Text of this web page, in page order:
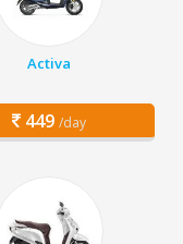
Activa
449 /day